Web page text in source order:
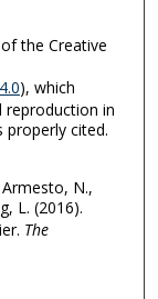
the Creative
), which
reproduction in
properly cited.
N.,
L. (2016).
The